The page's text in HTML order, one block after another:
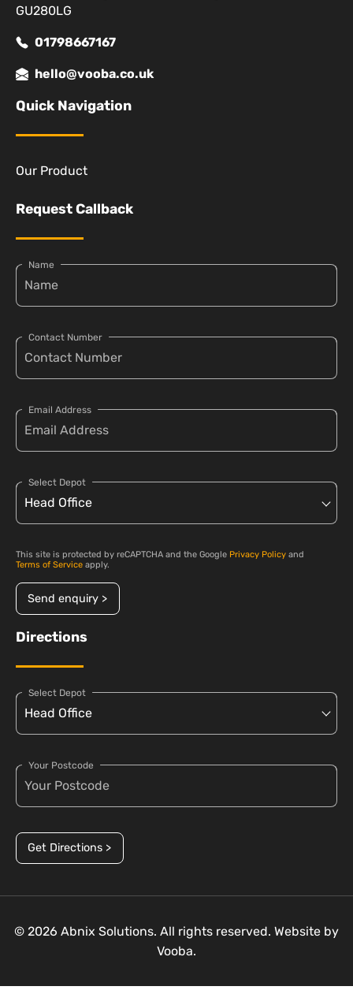
GU280LG
01798667167
hello@vooba.co.uk
Quick Navigation
Our Product
Request Callback
Name
Contact Number
Email Address
Select Depot
This site is protected by reCAPTCHA and the Google Privacy Policy and
Terms of Service apply.
Send enquiry >
Directions
Select Depot
Your Postcode
Get Directions >
© 2026 Abnix Solutions. All rights reserved. Website by
Vooba.